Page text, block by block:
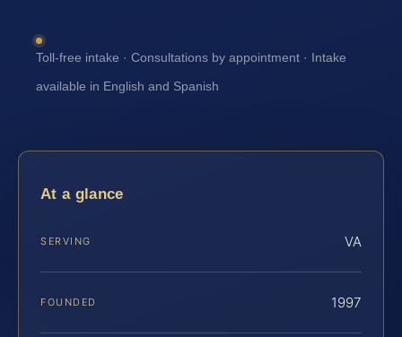
Toll-free intake · Consultations by appointment · Intake
available in English and Spanish
At a glance
SERVING VA
FOUNDED 1997